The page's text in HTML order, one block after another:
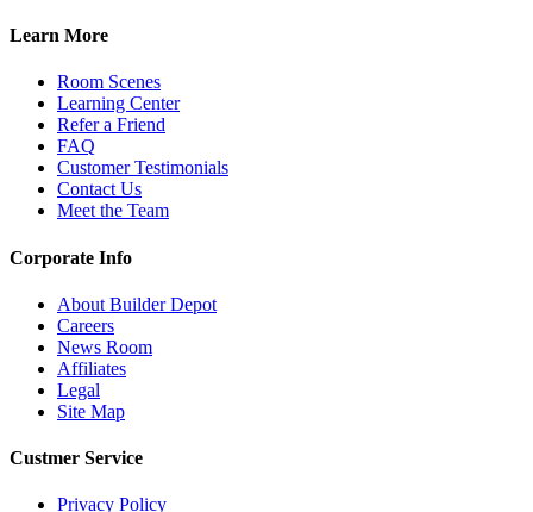
Learn More
Room Scenes
Learning Center
Refer a Friend
FAQ
Customer Testimonials
Contact Us
Meet the Team
Corporate Info
About Builder Depot
Careers
News Room
Affiliates
Legal
Site Map
Custmer Service
Privacy Policy